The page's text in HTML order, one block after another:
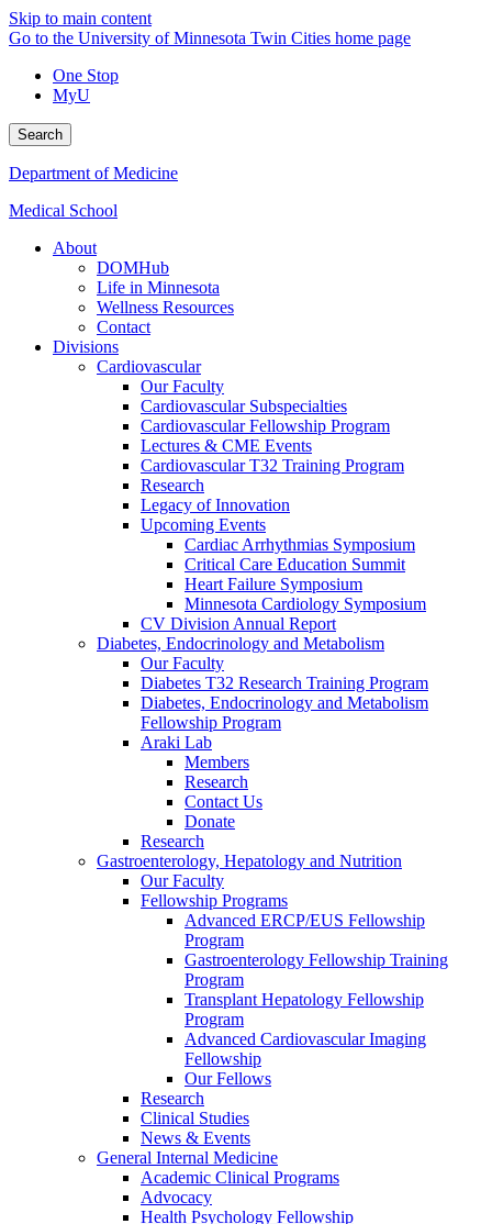
Skip to main content
Go to the University of Minnesota Twin Cities home page
One Stop
MyU
Search
Department of Medicine
Medical School
About
DOMHub
Life in Minnesota
Wellness Resources
Contact
Divisions
Cardiovascular
Our Faculty
Cardiovascular Subspecialties
Cardiovascular Fellowship Program
Lectures & CME Events
Cardiovascular T32 Training Program
Research
Legacy of Innovation
Upcoming Events
Cardiac Arrhythmias Symposium
Critical Care Education Summit
Heart Failure Symposium
Minnesota Cardiology Symposium
CV Division Annual Report
Diabetes, Endocrinology and Metabolism
Our Faculty
Diabetes T32 Research Training Program
Diabetes, Endocrinology and Metabolism
Fellowship Program
Araki Lab
Members
Research
Contact Us
Donate
Research
Gastroenterology, Hepatology and Nutrition
Our Faculty
Fellowship Programs
Advanced ERCP/EUS Fellowship
Program
Gastroenterology Fellowship Training
Program
Transplant Hepatology Fellowship
Program
Advanced Cardiovascular Imaging
Fellowship
Our Fellows
Research
Clinical Studies
News & Events
General Internal Medicine
Academic Clinical Programs
Advocacy
Health Psychology Fellowship